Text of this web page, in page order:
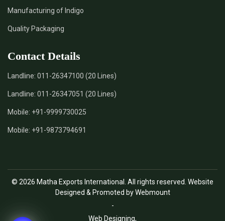
Manufacturing of Indigo
Quality Packaging
Contact Details
Landline: 011-26347100 (20 Lines)
Landline: 011-26347051 (20 Lines)
Mobile: +91-9999730025
Mobile: +91-9873794691
© 2026 Matha Exports International. All rights reserved. Website
Designed & Promoted by Webmount
-
Web Designing,